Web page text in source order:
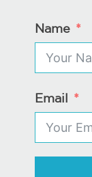
Name
Email